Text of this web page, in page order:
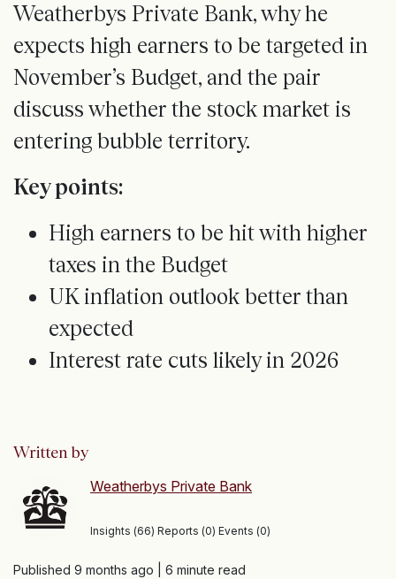
Weatherbys Private Bank, why he
expects high earners to be targeted in
November’s Budget, and the pair
discuss whether the stock market is
entering bubble territory.
Key points:
High earners to be hit with higher
taxes in the Budget
UK inflation outlook better than
expected
Interest rate cuts likely in 2026
Written by
Weatherbys Private Bank
Insights (66) Reports (0) Events (0)
Published 9 months ago | 6 minute read